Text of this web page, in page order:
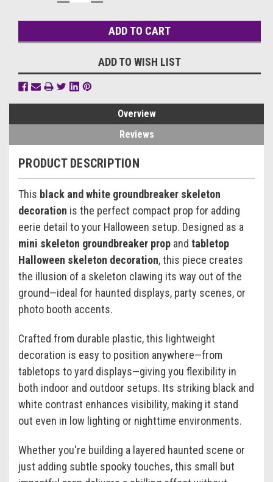
QUANTITY:QUANTITY:
ADD TO WISH LIST
Overview
Reviews
PRODUCT DESCRIPTION
This black and white groundbreaker skeleton
decoration is the perfect compact prop for adding
eerie detail to your Halloween setup. Designed as a
mini skeleton groundbreaker prop and tabletop
Halloween skeleton decoration, this piece creates
the illusion of a skeleton clawing its way out of the
ground—ideal for haunted displays, party scenes, or
photo booth accents.
Crafted from durable plastic, this lightweight
decoration is easy to position anywhere—from
tabletops to yard displays—giving you flexibility in
both indoor and outdoor setups. Its striking black and
white contrast enhances visibility, making it stand
out even in low lighting or nighttime environments.
Whether you're building a layered haunted scene or
just adding subtle spooky touches, this small but